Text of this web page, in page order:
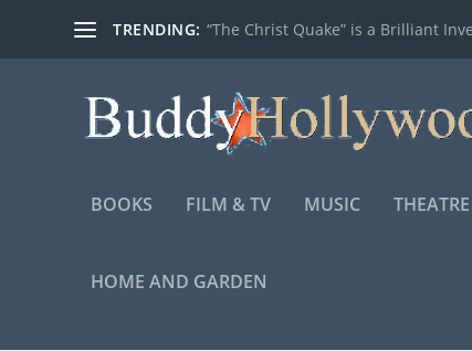
TRENDING: “The Christ Quake” is a Brilliant
BOOKS FILM & TV MUSIC THEATRE
HOME AND GARDEN